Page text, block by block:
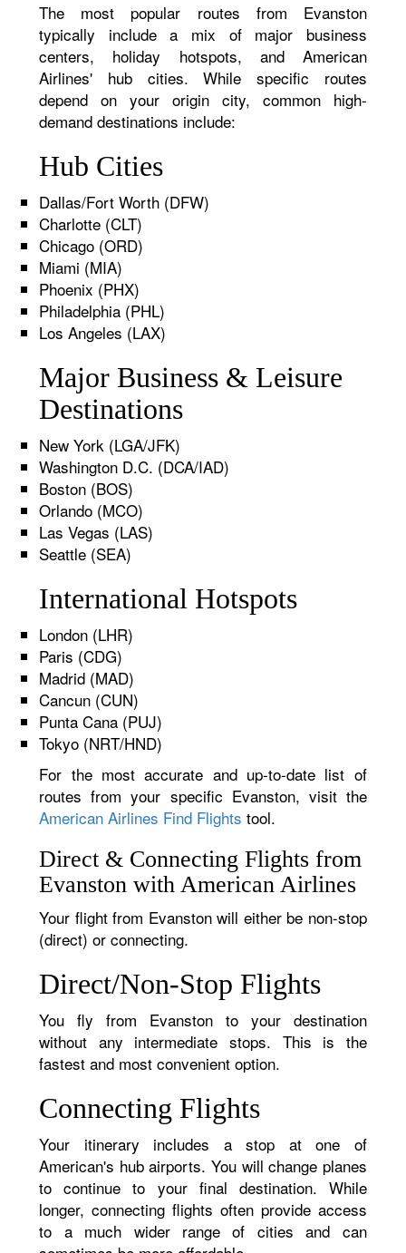
The most popular routes from Evanston
typically include a mix of major business
centers, holiday hotspots, and American
Airlines' hub cities. While specific routes
depend on your origin city, common high-
demand destinations include:
Hub Cities
Dallas/Fort Worth (DFW)
Charlotte (CLT)
Chicago (ORD)
Miami (MIA)
Phoenix (PHX)
Philadelphia (PHL)
Los Angeles (LAX)
Major Business & Leisure
Destinations
New York (LGA/JFK)
Washington D.C. (DCA/IAD)
Boston (BOS)
Orlando (MCO)
Las Vegas (LAS)
Seattle (SEA)
International Hotspots
London (LHR)
Paris (CDG)
Madrid (MAD)
Cancun (CUN)
Punta Cana (PUJ)
Tokyo (NRT/HND)
For the most accurate and up-to-date list of
routes from your specific Evanston, visit the
American Airlines Find Flights tool.
Direct & Connecting Flights from
Evanston with American Airlines
Your flight from Evanston will either be non-stop
(direct) or connecting.
Direct/Non-Stop Flights
You fly from Evanston to your destination
without any intermediate stops. This is the
fastest and most convenient option.
Connecting Flights
Your itinerary includes a stop at one of
American's hub airports. You will change planes
to continue to your final destination. While
longer, connecting flights often provide access
to a much wider range of cities and can